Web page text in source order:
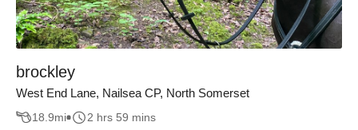
brockley
West End Lane, Nailsea CP, North Somerset
18.9mi 2 hrs 59 mins